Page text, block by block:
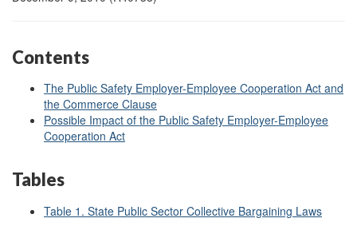
Contents
The Public Safety Employer-Employee Cooperation Act and
the Commerce Clause
Possible Impact of the Public Safety Employer-Employee
Cooperation Act
Tables
Table 1. State Public Sector Collective Bargaining Laws